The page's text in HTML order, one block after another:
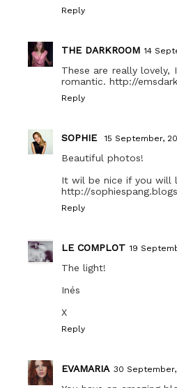
Reply
THE DARKROOM 14
These are really
romantic. http://
Reply
SOPHIE 15 September,
Beautiful photos!
It wil be nice if you will
http://
Reply
LE COMPLOT 19
The light!
Inés
X
Reply
EVAMARIA 30 September,